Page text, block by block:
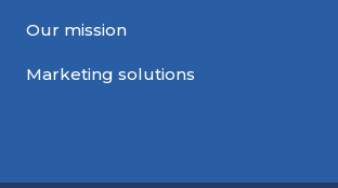
Our mission
Marketing solutions